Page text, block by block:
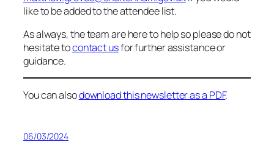
like to be added to the attendee list.
As always, the team are here to help so please do not
hesitate tocontact usfor further assistance or
guidance.
You can alsodownload this newsletter as a PDF.
06/03/2024